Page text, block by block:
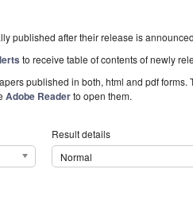
published after their release is
to receive table of contents of newly
published in both, html and pdf
Adobe Readerto open them.
Result details
Normal